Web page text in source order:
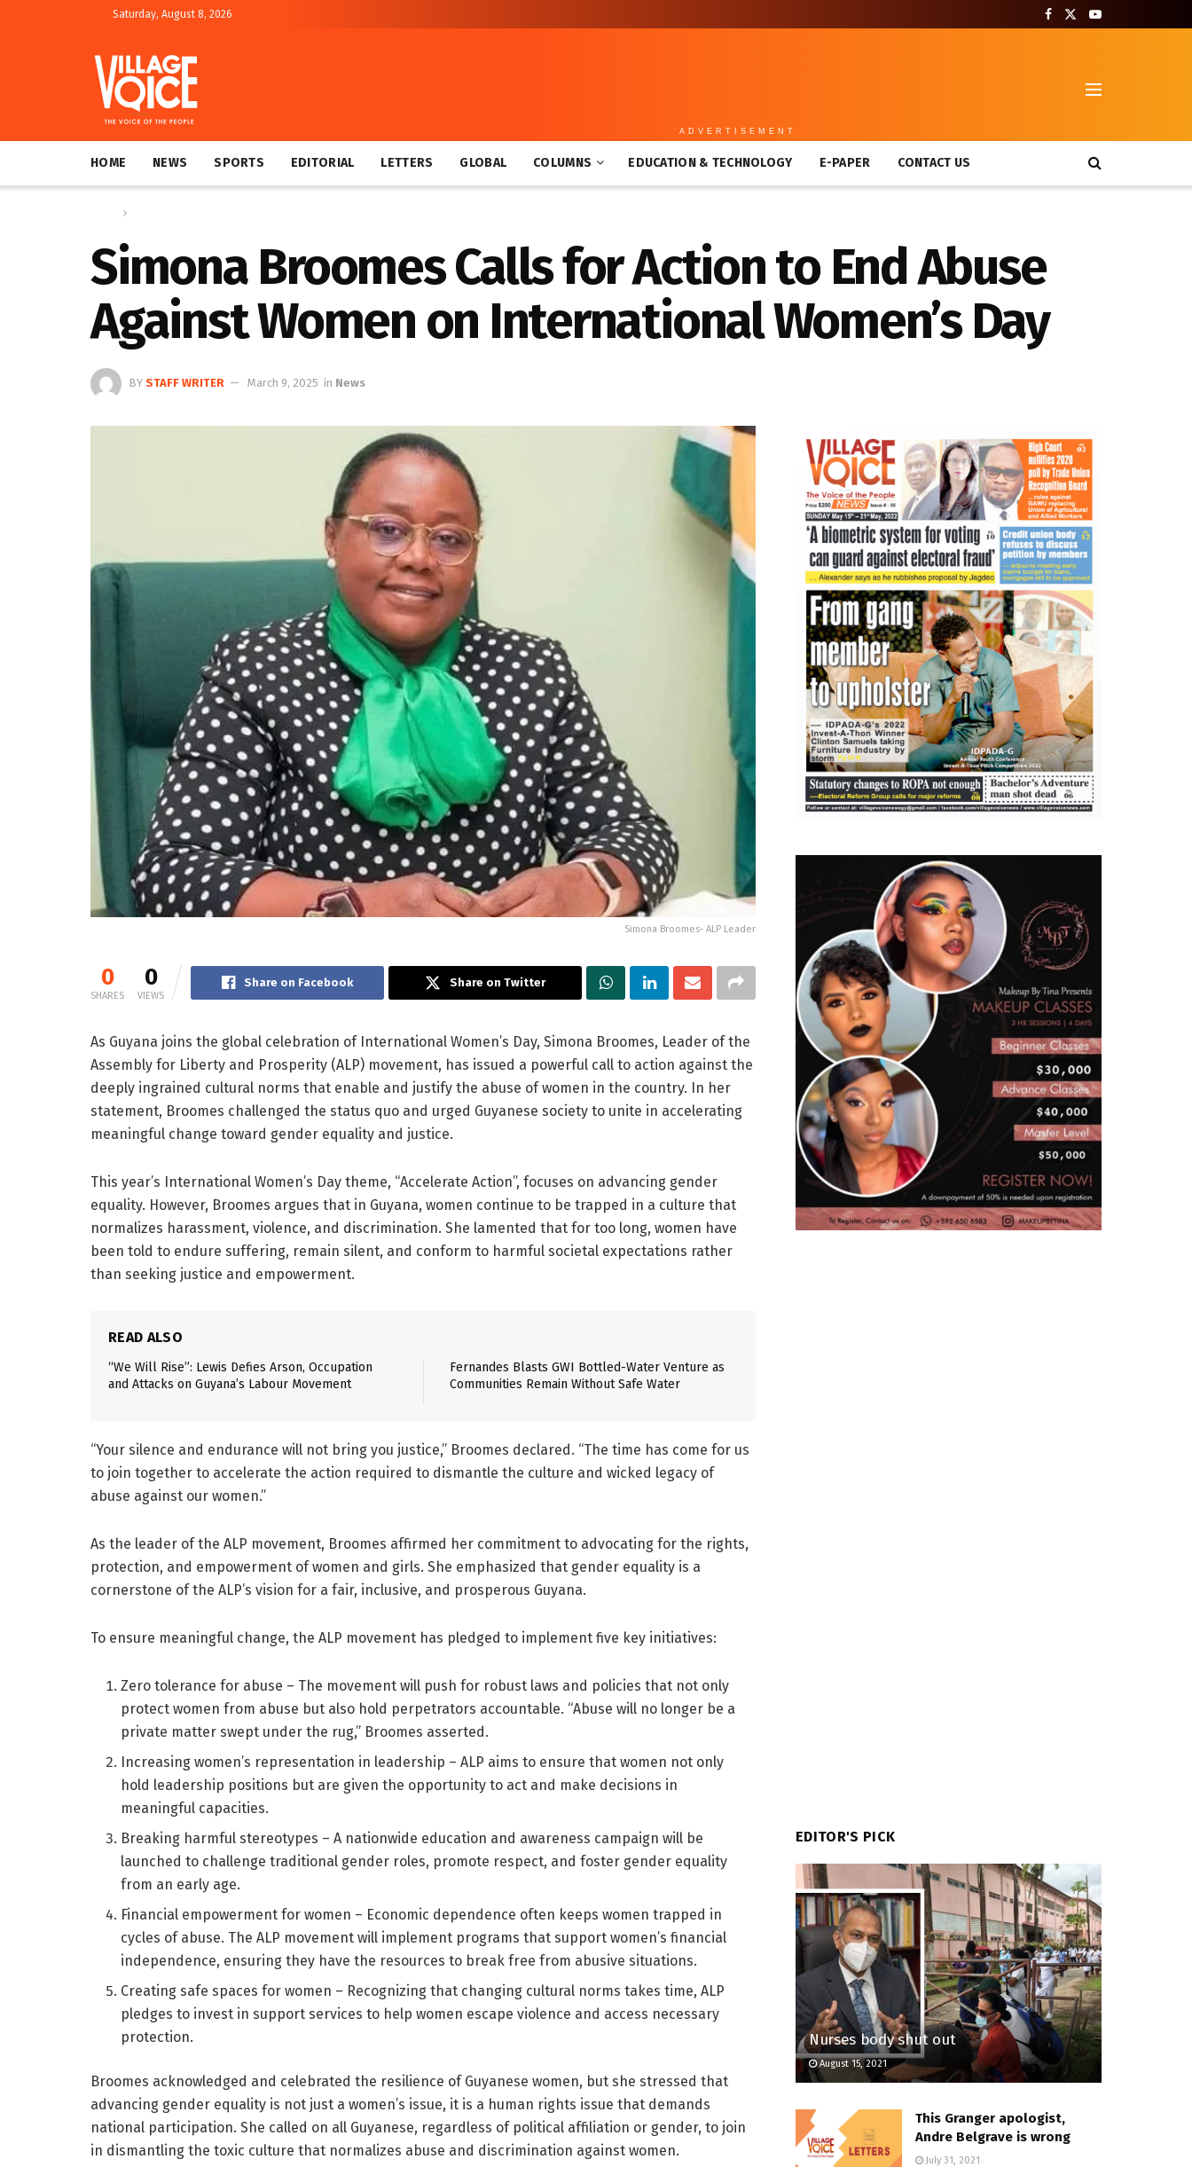
Saturday, August 8, 2026
ADVERTISEMENT
HOME NEWS SPORTS EDITORIAL LETTERS GLOBAL COLUMNS EDUCATION & TECHNOLOGY E-PAPER CONTACT US
Simona Broomes Calls for Action to End Abuse
Against Women on International Women’s Day
BY STAFF WRITER March 9, 2025 in News
Simona Broomes- ALP Leader
0
SHARES
0
VIEWS
Share on Facebook Share on Twitter
As Guyana joins the global celebration of International Women’s Day, Simona Broomes, Leader of the
Assembly for Liberty and Prosperity (ALP) movement, has issued a powerful call to action against the
deeply ingrained cultural norms that enable and justify the abuse of women in the country. In her
statement, Broomes challenged the status quo and urged Guyanese society to unite in accelerating
meaningful change toward gender equality and justice.
This year’s International Women’s Day theme, “Accelerate Action”, focuses on advancing gender
equality. However, Broomes argues that in Guyana, women continue to be trapped in a culture that
normalizes harassment, violence, and discrimination. She lamented that for too long, women have
been told to endure suffering, remain silent, and conform to harmful societal expectations rather
than seeking justice and empowerment.
READ ALSO
“We Will Rise”: Lewis Defies Arson, Occupation
and Attacks on Guyana’s Labour Movement
Fernandes Blasts GWI Bottled-Water Venture as
Communities Remain Without Safe Water
“Your silence and endurance will not bring you justice,” Broomes declared. “The time has come for us
to join together to accelerate the action required to dismantle the culture and wicked legacy of
abuse against our women.”
As the leader of the ALP movement, Broomes affirmed her commitment to advocating for the rights,
protection, and empowerment of women and girls. She emphasized that gender equality is a
cornerstone of the ALP’s vision for a fair, inclusive, and prosperous Guyana.
To ensure meaningful change, the ALP movement has pledged to implement five key initiatives:
Zero tolerance for abuse – The movement will push for robust laws and policies that not only
protect women from abuse but also hold perpetrators accountable. “Abuse will no longer be a
private matter swept under the rug,” Broomes asserted.
Increasing women’s representation in leadership – ALP aims to ensure that women not only
hold leadership positions but are given the opportunity to act and make decisions in
meaningful capacities.
Breaking harmful stereotypes – A nationwide education and awareness campaign will be
launched to challenge traditional gender roles, promote respect, and foster gender equality
from an early age.
Financial empowerment for women – Economic dependence often keeps women trapped in
cycles of abuse. The ALP movement will implement programs that support women’s financial
independence, ensuring they have the resources to break free from abusive situations.
Creating safe spaces for women – Recognizing that changing cultural norms takes time, ALP
pledges to invest in support services to help women escape violence and access necessary
protection.
Broomes acknowledged and celebrated the resilience of Guyanese women, but she stressed that
advancing gender equality is not just a women’s issue, it is a human rights issue that demands
national participation. She called on all Guyanese, regardless of political affiliation or gender, to join
in dismantling the toxic culture that normalizes abuse and discrimination against women.
EDITOR'S PICK
Nurses body shut out
August 15, 2021
This Granger apologist,
Andre Belgrave is wrong
July 31, 2021